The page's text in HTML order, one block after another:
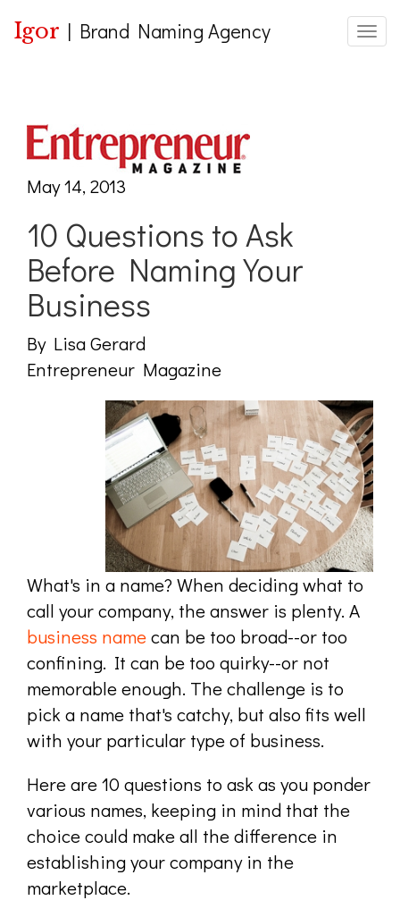
Igor | Brand Naming Agency
May 14, 2013
10 Questions to Ask
Before Naming Your
Business
By Lisa Gerard
Entrepreneur Magazine
What's in a name? When deciding what to
call your company, the answer is plenty. A
business namecan be too broad--or too
confining. It can be too quirky--or not
memorable enough. The challenge is to
pick a name that's catchy, but also fits well
with your particular type of business.
Here are 10 questions to ask as you ponder
various names, keeping in mind that the
choice could make all the difference in
establishing your company in the
marketplace.